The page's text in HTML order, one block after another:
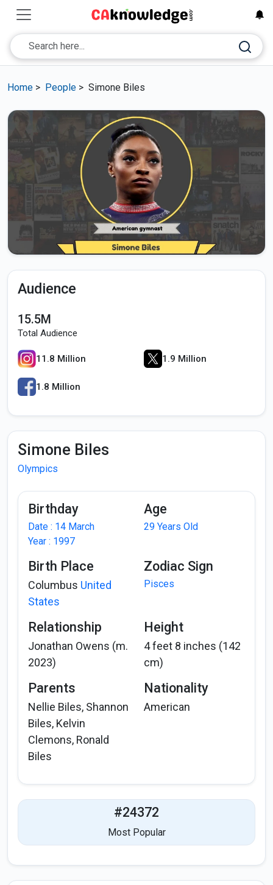
Home > People > Simone Biles
Audience
15.5M
Total Audience
11.8 Million 1.9 Million
1.8 Million
Simone Biles
Olympics
Birthday
Date : 14 March
Year : 1997
Age
29 Years Old
Birth Place
Columbus United
States
Zodiac Sign
Pisces
Relationship
Jonathan Owens (m.
2023)
Height
4 feet 8 inches (142
cm)
Parents
Nellie Biles, Shannon
Biles, Kelvin
Clemons, Ronald
Biles
Nationality
American
#24372
Most Popular